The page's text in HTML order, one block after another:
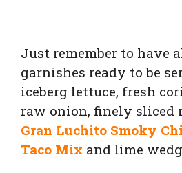
Just remember to have
garnishes ready to be
iceberg lettuce, fresh
raw onion, finely sliced
Gran Luchito Smoky
Taco Mix and lime